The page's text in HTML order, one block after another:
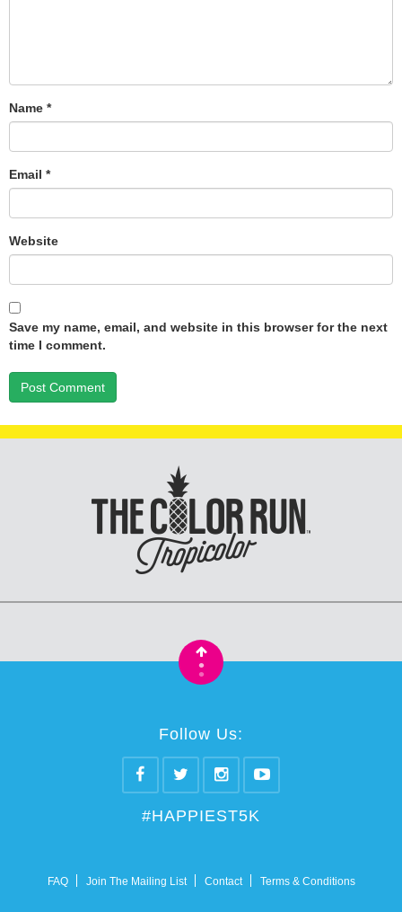
Name *
Email *
Website
Save my name, email, and website in this browser for the next
time I comment.
•
•
Follow Us:
#HAPPIEST5K
FAQ Join The Mailing List Contact Terms & Conditions